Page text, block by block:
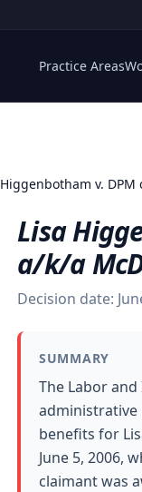
Practice Areas
Higgenbotham v.
Lisa
a/k/a
Decision date:
SUMMARY
The Labor
administrative
benefits for
June 5, 2006,
claimant was